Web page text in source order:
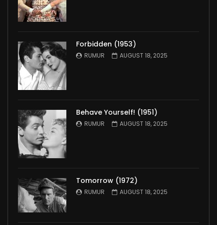
Forbidden (1953)
RUMUR AUGUST 18, 2025
Behave Yourself! (1951)
RUMUR AUGUST 18, 2025
Tomorrow (1972)
RUMUR AUGUST 18, 2025